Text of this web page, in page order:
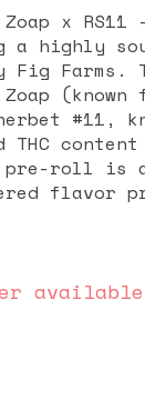
x
highly
#11,
content
pre-roll is
flavor
a
the
a
and